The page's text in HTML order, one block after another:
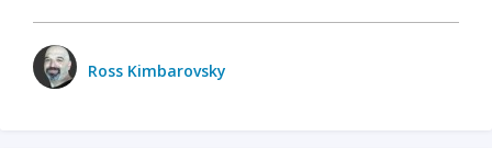
Ross Kimbarovsky